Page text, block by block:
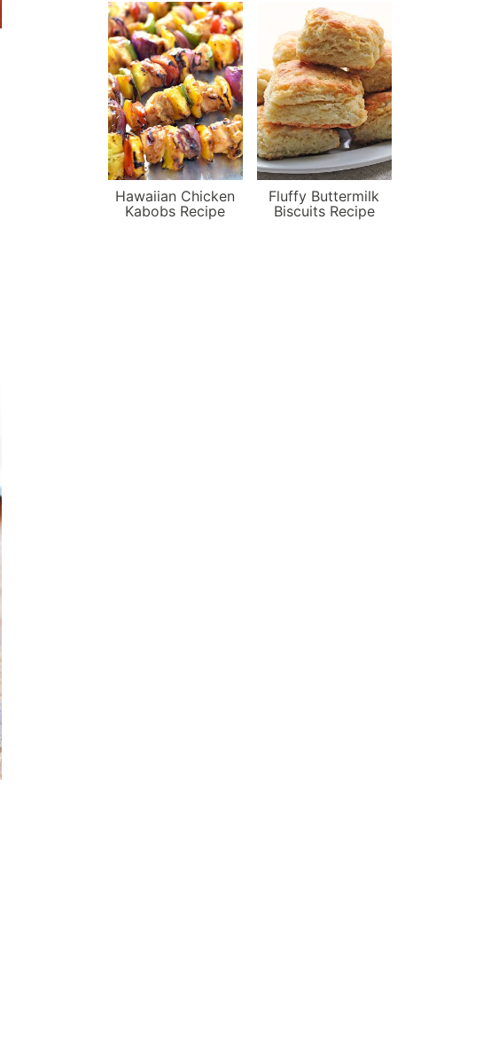
Hawaiian Chicken
Kabobs Recipe
Fluffy Buttermilk
Biscuits Recipe